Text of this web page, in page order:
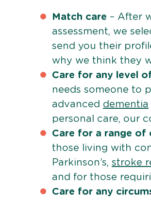
Match care – After
assessment, we
send you their
why we think they
Care for any level
needs someone to
advanced dementia
personal care, our
Care for a range of
those living with
Parkinson’s, stroke
and for those
Care for any